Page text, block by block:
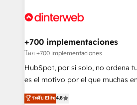
Platform Enablement, Custom
Certified
and Customer First Awards, 4.9/5
helps the following industries: logistics
improvement & construction,
commercialization, real estate,
SaaS, Software Dev & IT and
the United States, EU, UAE,
+700 implementaciones
โดย +700 implementaciones
HubSpot, por sí solo, no ordena
es el motivo por el que muchas
aun así no crecen. Suele ser un
ระดับ Elite4.8